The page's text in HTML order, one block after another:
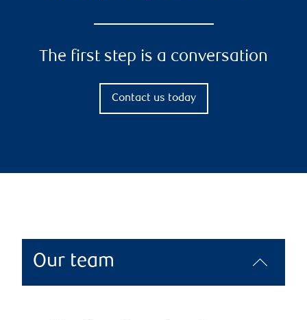
The first step is a conversation
Contact us today
Our team